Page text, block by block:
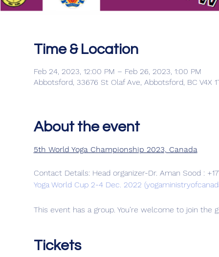
Time & Location
Feb 24, 2023, 12:00 PM – Feb 26, 2023, 1:00 PM
Abbotsford, 33676 St Olaf Ave, Abbotsford, BC V4X
About the event
5th World Yoga Championship 2023, Canada
Contact Details: Head organizer-Dr. Aman Sood :
Yoga World Cup 2-4 Dec. 2022
This event has a group. You’re welcome to join
Tickets